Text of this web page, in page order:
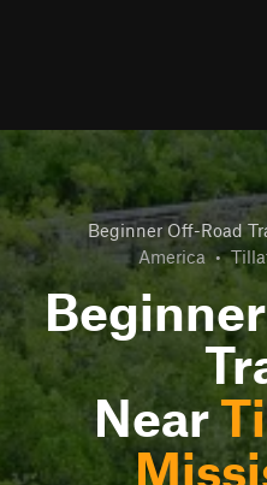
Beginner Off-Road
America •
Near